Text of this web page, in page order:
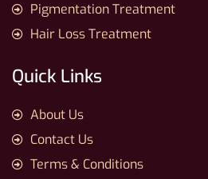
Pigmentation Treatment
Hair Loss Treatment
Quick Links
About Us
Contact Us
Terms & Conditions